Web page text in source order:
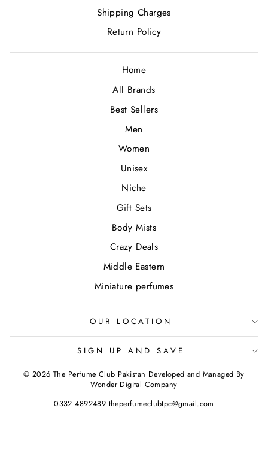
Shipping Charges
Return Policy
Home
All Brands
Best Sellers
Men
Women
Unisex
Niche
Gift Sets
Body Mists
Crazy Deals
Middle Eastern
Miniature perfumes
OUR LOCATION
SIGN UP AND SAVE
© 2026 The Perfume Club Pakistan Developed and Managed By
Wonder Digital Company
0332 4892489 theperfumeclubtpc@gmail.com